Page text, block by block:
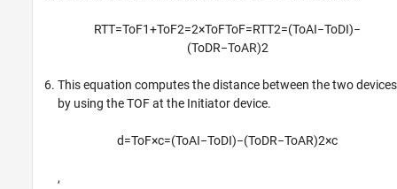
RTT=ToF1+ToF2=2×ToFToF=RTT2=(ToAI−ToDI)−
(ToDR−ToAR)2
This equation computes the distance between the two devices
by using the TOF at the Initiator device.
d=ToF×c=(ToAI−ToDI)−(ToDR−ToAR)2×c
,